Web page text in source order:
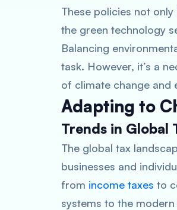
These policies not
the green technology
Balancing
task. However, it’s a
of climate change and
Adapting to
Trends in Global
The global tax
businesses and
from income taxes to
systems to the